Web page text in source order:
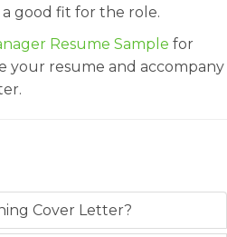
good fit for the role.
Resume Sample for
your resume and accompany
Cover Letter?